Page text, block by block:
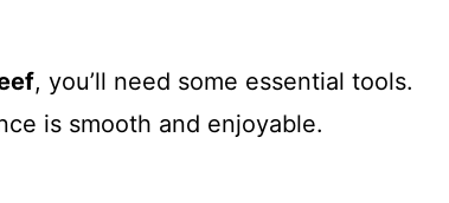
, you’ll need some essential tools.
is smooth and enjoyable.